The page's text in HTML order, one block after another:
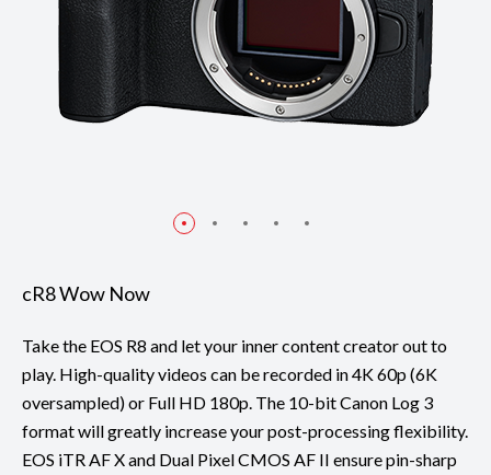
cR8 Wow Now
Take the EOS R8 and let your inner content creator out to
play. High-quality videos can be recorded in 4K 60p (6K
oversampled) or Full HD 180p. The 10-bit Canon Log 3
format will greatly increase your post-processing flexibility.
EOS iTR AF X and Dual Pixel CMOS AF II ensure pin-sharp